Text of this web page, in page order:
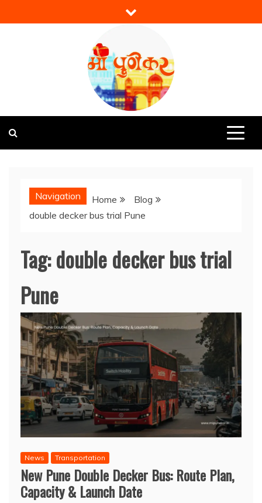
to
Mi Punekar
Navigation Home
Blog
double decker bus trial Pune
Tag:double decker bus trial
Pune
News Transportation
New Pune Double Decker Bus: Route Plan,
Capacity & Launch Date